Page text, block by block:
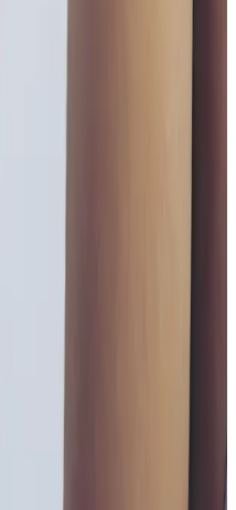
consultation after
history, and treatment
B Injections cost?